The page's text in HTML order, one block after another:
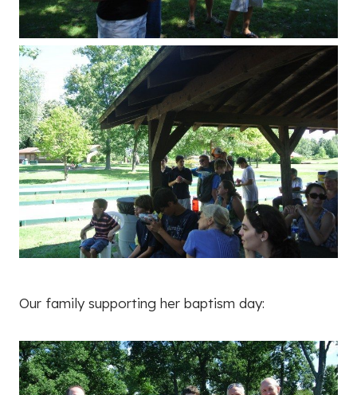
Our family supporting her baptism day: